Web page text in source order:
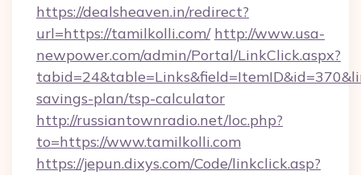
https://dealsheaven.in/redirect?
url=https://tamilkolli.com/ http://www.usa-
newpower.com/admin/Portal/LinkClick.aspx?
savings-plan/tsp-calculator
http://russiantownradio.net/loc.php?
to=https://www.tamilkolli.com
https://jepun.dixys.com/Code/linkclick.asp?